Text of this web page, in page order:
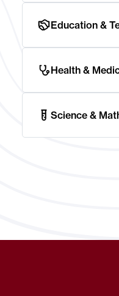
Education &
Health &
Science &